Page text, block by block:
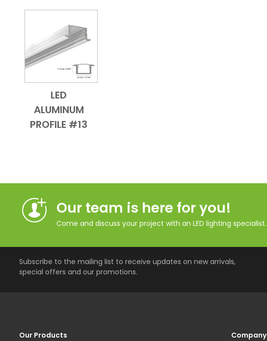
Add to Cart
LED
ALUMINUM
PROFILE #13
Our team is here for you!
Come and discuss your project with an LED lighting specialist.
Subscribe to the mailing list to receive updates on new arrivals,
special offers and our promotions.
Our Products
Company